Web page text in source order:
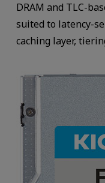
DRAM and TLC-
suited to latency-
caching layer,